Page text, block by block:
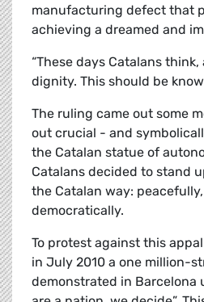
manufacturing defect that
achieving a dreamed and
“These days Catalans
dignity. This should be
The ruling came out some
out crucial - and
the Catalan statue of
Catalans decided to stand
the Catalan way:
democratically.
To protest against this
in July 2010 a one million-
demonstrated in Barcelona